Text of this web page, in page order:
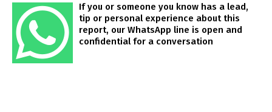
If you or someone you know has a lead,
tip or personal experience about this
report, our WhatsApp line is open and
confidential for a conversation